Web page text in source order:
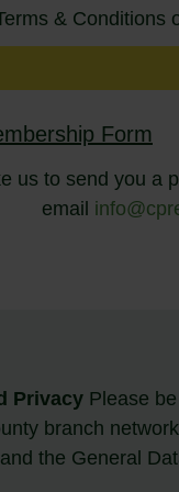
& Conditions
Form
us to send you a
email
PrivacyPlease be
branch
the General